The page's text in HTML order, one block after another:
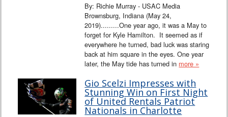
By: Richie Murray - USAC Media
Brownsburg, Indiana (May 24,
2019).........One year ago, it was a May to
forget for Kyle Hamilton. It seemed as if
everywhere he turned, bad luck was staring
back at him square in the eyes. One year
later, the May tide has turned in more »
Gio Scelzi Impresses with
Stunning Win on First Night
of United Rentals Patriot
Nationals in Charlotte